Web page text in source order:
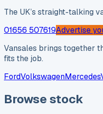
The UK’s straight-talking
01656 507619Advertise
Vansales brings together
fits the job.
FordVolkswagenMercedes
Browse stock